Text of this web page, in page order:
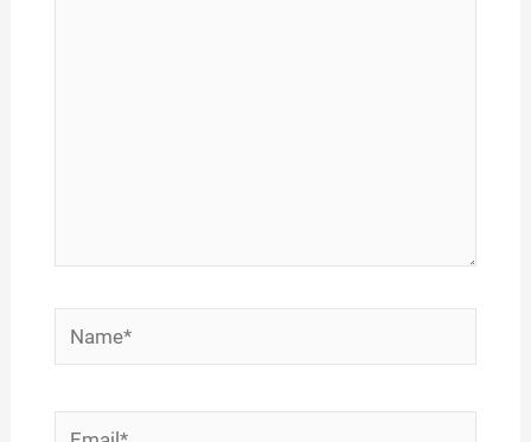
Name*
Email*